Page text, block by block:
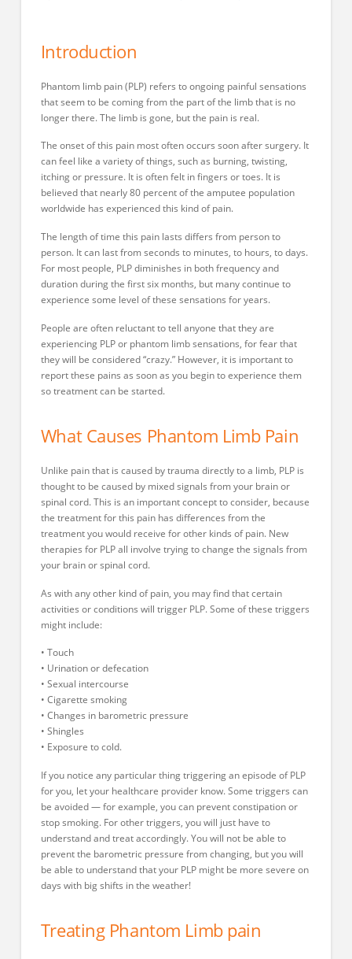
Introduction
Phantom limb pain (PLP) refers to ongoing painful sensations
that seem to be coming from the part of the limb that is no
longer there. The limb is gone, but the pain is real.
The onset of this pain most often occurs soon after surgery. It
can feel like a variety of things, such as burning, twisting,
itching or pressure. It is often felt in fingers or toes. It is
believed that nearly 80 percent of the amputee population
worldwide has experienced this kind of pain.
The length of time this pain lasts differs from person to
person. It can last from seconds to minutes, to hours, to days.
For most people, PLP diminishes in both frequency and
duration during the first six months, but many continue to
experience some level of these sensations for years.
People are often reluctant to tell anyone that they are
experiencing PLP or phantom limb sensations, for fear that
they will be considered “crazy.” However, it is important to
report these pains as soon as you begin to experience them
so treatment can be started.
What Causes Phantom Limb Pain
Unlike pain that is caused by trauma directly to a limb, PLP is
thought to be caused by mixed signals from your brain or
spinal cord. This is an important concept to consider, because
the treatment for this pain has differences from the
treatment you would receive for other kinds of pain. New
therapies for PLP all involve trying to change the signals from
your brain or spinal cord.
As with any other kind of pain, you may find that certain
activities or conditions will trigger PLP. Some of these triggers
might include:
• Touch
• Urination or defecation
• Sexual intercourse
• Cigarette smoking
• Changes in barometric pressure
• Shingles
• Exposure to cold.
If you notice any particular thing triggering an episode of PLP
for you, let your healthcare provider know. Some triggers can
be avoided — for example, you can prevent constipation or
stop smoking. For other triggers, you will just have to
understand and treat accordingly. You will not be able to
prevent the barometric pressure from changing, but you will
be able to understand that your PLP might be more severe on
days with big shifts in the weather!
Treating Phantom Limb pain